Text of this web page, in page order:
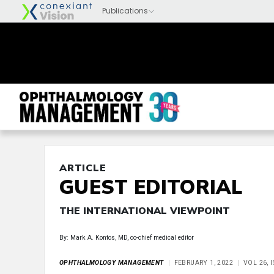
ARTICLE
GUEST EDITORIAL
THE INTERNATIONAL VIEWPOINT
By: Mark A. Kontos, MD, co-chief medical editor
OPHTHALMOLOGY MANAGEMENT FEBRUARY 1, 2022 VOL 26,